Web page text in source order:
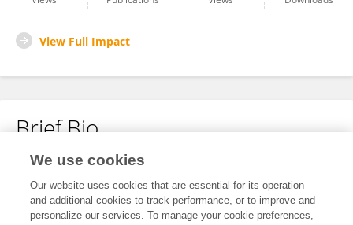
View Full Impact
Brief Bio
No content to display.
We use cookies
Our website uses cookies that are essential for its operation
and additional cookies to track performance, or to improve and
personalize our services. To manage your cookie preferences,